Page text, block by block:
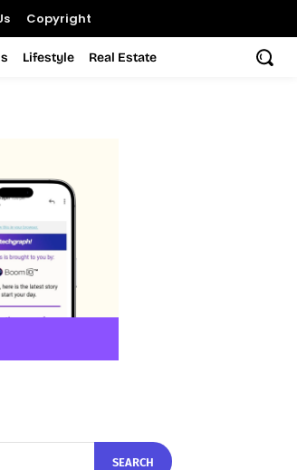
Copyright
Lifestyle Real Estate
SEARCH